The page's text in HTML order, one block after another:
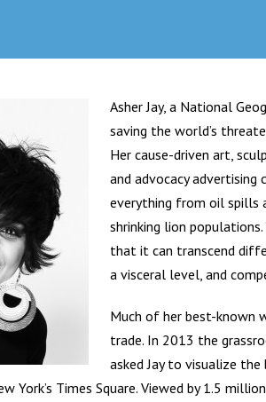
Asher Jay, a National
saving the world’s
Her cause-driven art,
and advocacy
everything from oil spills
shrinking lion
that it can transcend
a visceral level, and
Much of her best-known
trade. In 2013 the
asked Jay to visualize
York’s Times Square. Viewed by 1.5